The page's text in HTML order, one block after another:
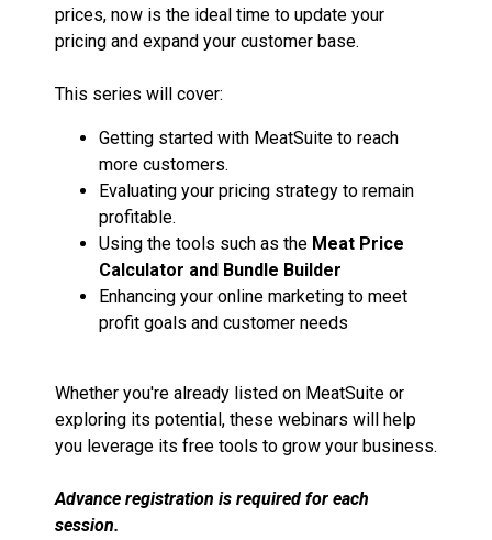
prices, now is the ideal time to update your
pricing and expand your customer base.
This series will cover:
Getting started with MeatSuite to reach
more customers.
Evaluating your pricing strategy to remain
profitable.
Using the tools such as the Meat Price
Calculator and Bundle Builder
Enhancing your online marketing to meet
profit goals and customer needs
Whether you're already listed on MeatSuite or
exploring its potential, these webinars will help
you leverage its free tools to grow your business.
Advance registration is required for each
session.